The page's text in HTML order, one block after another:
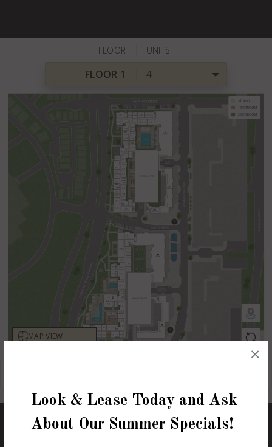
Look & Lease Today and Ask
About Our Summer Specials!
×